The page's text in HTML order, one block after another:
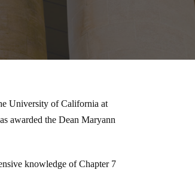
University of California at
awarded the Dean Maryann
knowledge of Chapter 7